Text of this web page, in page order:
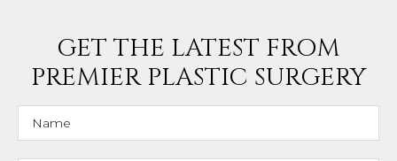
GET THE LATEST FROM
PREMIER PLASTIC SURGERY